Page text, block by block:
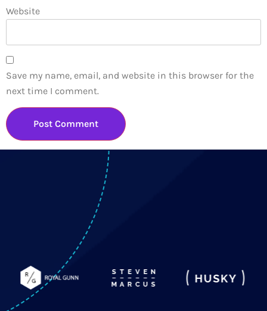
Website
Save my name, email, and website in this browser for the
next time I comment.